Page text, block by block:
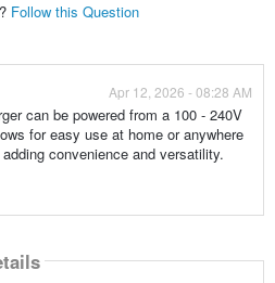
Follow this Question
Apr 12, 2026 - 08:28 AM
can be powered from a 100 - 240V
for easy use at home or anywhere
convenience and versatility.